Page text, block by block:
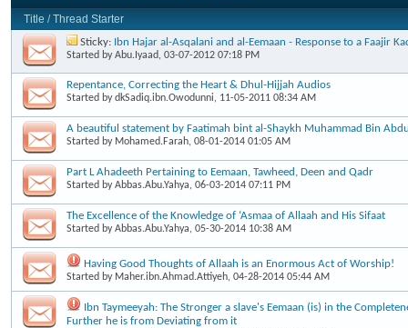
Title /Thread Starter
Sticky: Ibn Hajar al-Asqalani and al-Eemaan - Response to a Faajir
Started byAbu.Iyaad, 03-07-2012 07:18 PM
Repentance, Correcting the Heart & Dhul-Hijjah Audios
Started bydkSadiq.ibn.Owodunni, 11-05-2011 08:34 AM
A beautiful statement by Faatimah bint al-Shaykh Muhammad Bin
Started by Mohamed.Farah, 08-01-2014 01:05 AM
Part L Ahadeeth Pertaining to Eemaan, Tawheed, Deen and Qadr
Started byAbbas.Abu.Yahya, 06-03-2014 07:11 PM
The Excellence of the Knowledge of ‘Asmaa of Allaah and His Sifaat
Started byAbbas.Abu.Yahya, 05-30-2014 10:38 AM
Having Good Thoughts of Allaah is an Enormous Act of Worship!
Started by Maher.ibn.Ahmad.Attiyeh, 04-28-2014 05:44 AM
Ibn Taymeeyah: The Stronger a slave's Eemaan (is) in the
Further he is from Deviating from it